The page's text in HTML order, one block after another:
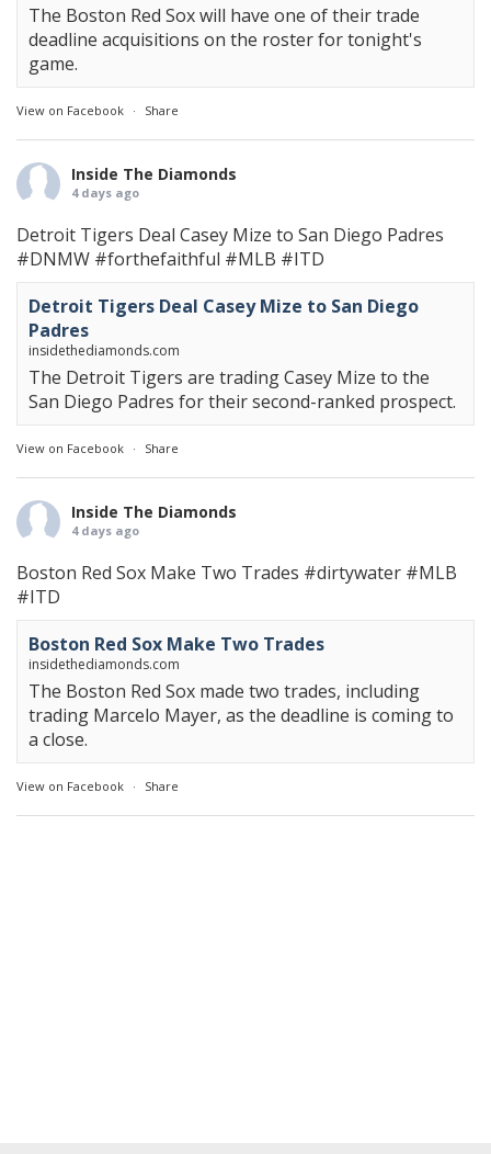
The Boston Red Sox will have one of their trade
deadline acquisitions on the roster for tonight's
game.
View on Facebook · Share
Inside The Diamonds
4 days ago
Detroit Tigers Deal Casey Mize to San Diego Padres
#DNMW #forthefaithful #MLB #ITD
Detroit Tigers Deal Casey Mize to San Diego
Padres
insidethediamonds.com
The Detroit Tigers are trading Casey Mize to the
San Diego Padres for their second-ranked prospect.
View on Facebook · Share
Inside The Diamonds
4 days ago
Boston Red Sox Make Two Trades #dirtywater #MLB
#ITD
Boston Red Sox Make Two Trades
insidethediamonds.com
The Boston Red Sox made two trades, including
trading Marcelo Mayer, as the deadline is coming to
a close.
View on Facebook · Share